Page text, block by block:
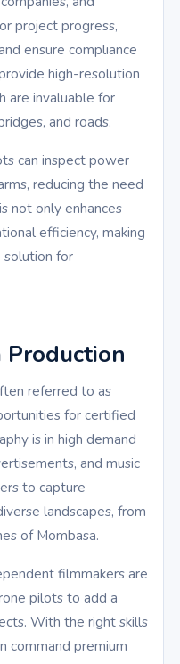
project progress,
ensure compliance
high-resolution
are invaluable for
and roads.
can inspect power
reducing the need
not only enhances
efficiency, making
solution for
Production
referred to as
for certified
is in high demand
and music
to capture
landscapes, from
of Mombasa.
filmmakers are
pilots to add a
With the right skills
command premium